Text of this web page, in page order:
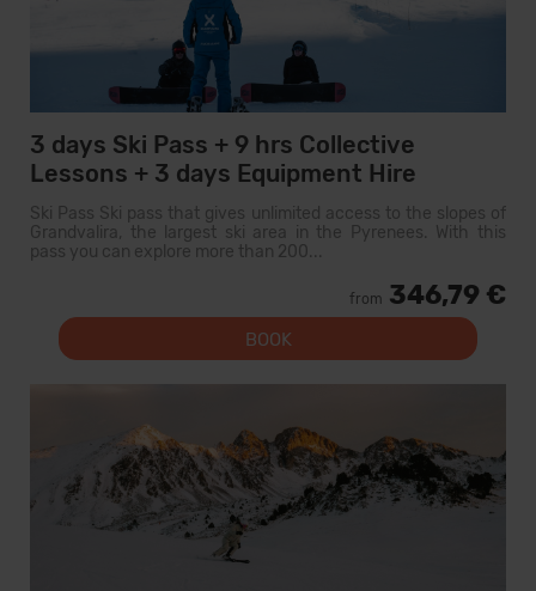
3 days Ski Pass + 9 hrs Collective
Lessons + 3 days Equipment Hire
Ski Pass Ski pass that gives unlimited access to the slopes of
Grandvalira, the largest ski area in the Pyrenees. With this
pass you can explore more than 200...
from 346,79 €
BOOK